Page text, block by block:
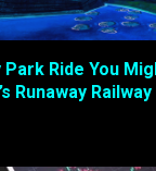
Ride You
Runaway Railway